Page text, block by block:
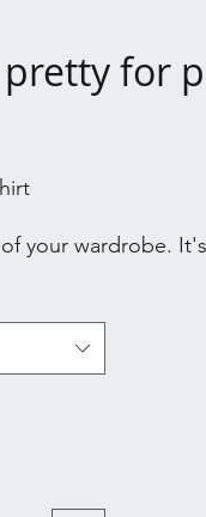
for
your wardrobe. It's
the neckline and
10% polyester
35% cotton